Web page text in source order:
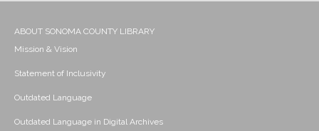
ABOUT SONOMA COUNTY LIBRARY
Mission & Vision
Statement of Inclusivity
Outdated Language
Outdated Language in Digital Archives